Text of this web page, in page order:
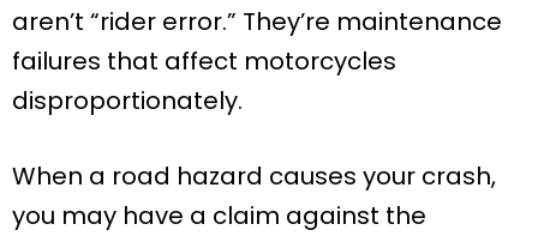
aren’t “rider error.” They’re maintenance
failures that affect motorcycles
disproportionately.
When a road hazard causes your crash,
you may have a claim against the